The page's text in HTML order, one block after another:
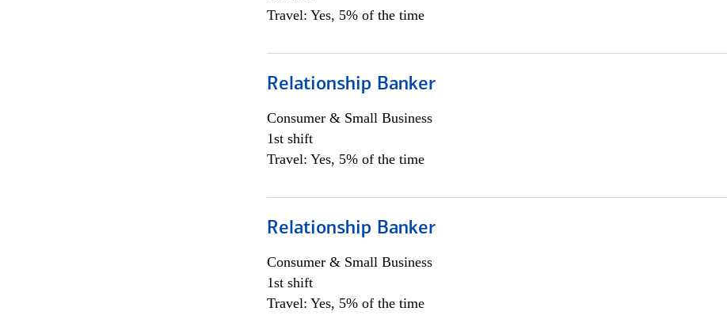
Travel: Yes, 5% of the time
Relationship Banker
Consumer & Small Business
1st shift
Travel: Yes, 5% of the time
Relationship Banker
Consumer & Small Business
1st shift
Travel: Yes, 5% of the time